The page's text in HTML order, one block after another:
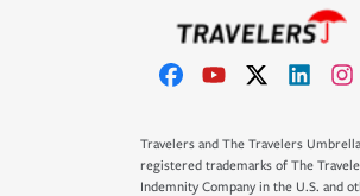
Travelers and The Travelers
registered trademarks of The
Indemnity Company in the U.S. and